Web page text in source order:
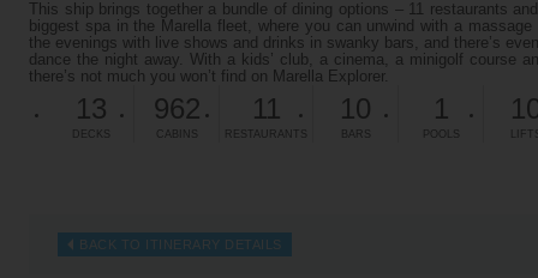
This ship brings together a bundle of dining options – 11 restaurants
biggest spa in the Marella fleet, where you can unwind with a
the evenings with live shows and drinks in swanky bars, and there’s
dance the night away. With a kids’ club, a cinema, a minigolf course
there’s not much you won’t find on Marella Explorer.
13
DECKS
962
CABINS
11
RESTAURANTS
10
BARS
1
POOLS
BACK TO ITINERARY DETAILS